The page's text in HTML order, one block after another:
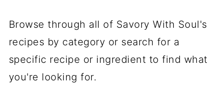
Browse through all of Savory With Soul's
recipes by category or search for a
specific recipe or ingredient to find what
you're looking for.